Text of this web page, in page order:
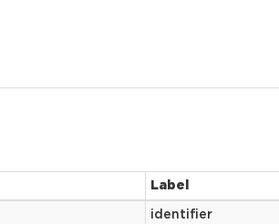
Label
identifier